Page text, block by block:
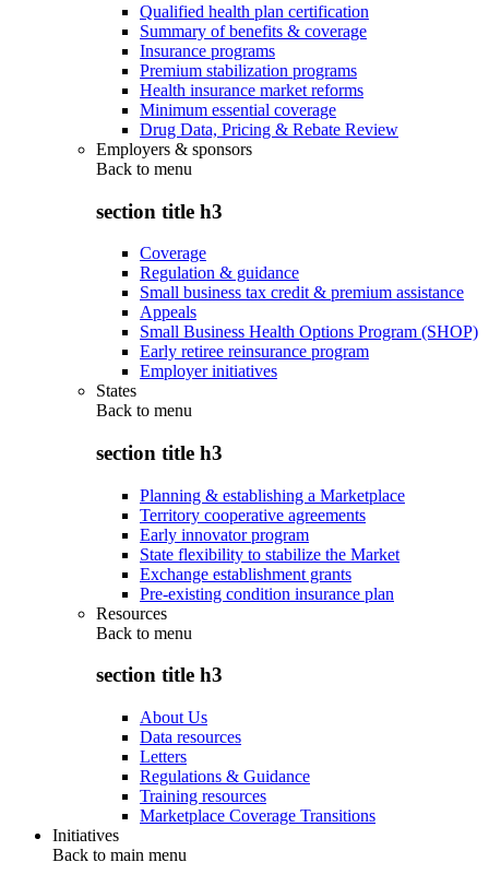
Qualified health plan certification
Summary of benefits & coverage
Insurance programs
Premium stabilization programs
Health insurance market reforms
Minimum essential coverage
Drug Data, Pricing & Rebate Review
Employers & sponsors
Back to menu
section title h3
Coverage
Regulation & guidance
Small business tax credit & premium assistance
Appeals
Small Business Health Options Program (SHOP)
Early retiree reinsurance program
Employer initiatives
States
Back to menu
section title h3
Planning & establishing a Marketplace
Territory cooperative agreements
Early innovator program
State flexibility to stabilize the Market
Exchange establishment grants
Pre-existing condition insurance plan
Resources
Back to menu
section title h3
About Us
Data resources
Letters
Regulations & Guidance
Training resources
Marketplace Coverage Transitions
Initiatives
Back to main menu